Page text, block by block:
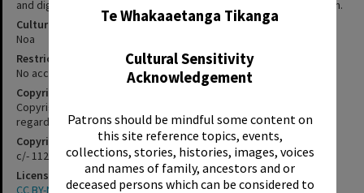
Te Whakaaetanga Tikanga
Cultural Sensitivity
Acknowledgement
Patrons should be mindful some content on
this site reference topics, events,
collections, stories, histories, images, voices
and names of family, ancestors and or
deceased persons which can be considered to
and dignity of the people, communities and places depicted within.
Cultural/Ethical Status
Noa
Restrictions
No access restrictions apply to this series.
Copyright
Copyright may apply. Please contact us if you have information
regarding the copyright status of this item
Copyright Holder Contact Details
c/- 1127 Haupapa Street, Rotorua 3010
License
CC BY-NC-SA 3.0 NZ